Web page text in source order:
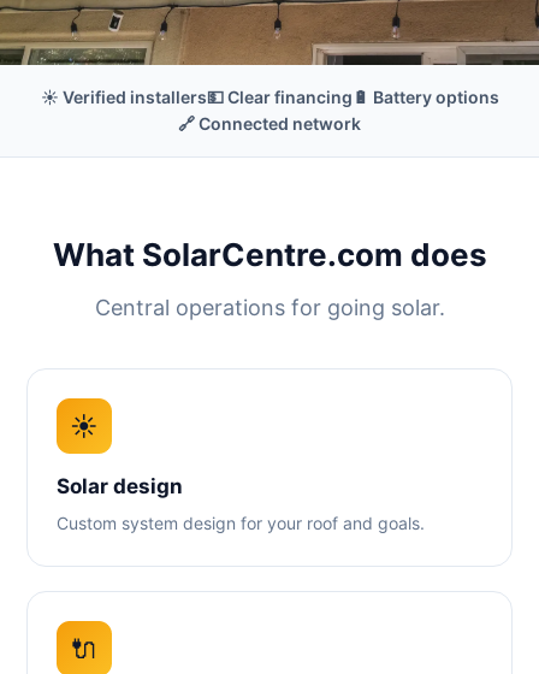
☀️ Verified installers💵 Clear financing 🔋 Battery options
🔗 Connected network
What SolarCentre.com does
Central operations for going solar.
☀️
Solar design
Custom system design for your roof and goals.
🔌